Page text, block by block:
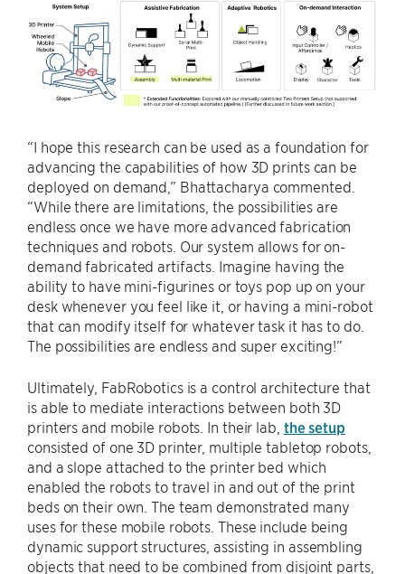
“I hope this research can be used as a foundation for
advancing the capabilities of how 3D prints can be
deployed on demand,” Bhattacharya commented.
“While there are limitations, the possibilities are
endless once we have more advanced fabrication
techniques and robots. Our system allows for on-
demand fabricated artifacts. Imagine having the
ability to have mini-figurines or toys pop up on your
desk whenever you feel like it, or having a mini-robot
that can modify itself for whatever task it has to do.
The possibilities are endless and super exciting!”
Ultimately, FabRobotics is a control architecture that
is able to mediate interactions between both 3D
printers and mobile robots. In their lab, the setup
consisted of one 3D printer, multiple tabletop robots,
and a slope attached to the printer bed which
enabled the robots to travel in and out of the print
beds on their own. The team demonstrated many
uses for these mobile robots. These include being
dynamic support structures, assisting in assembling
objects that need to be combined from disjoint parts,